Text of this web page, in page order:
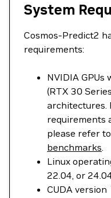
System
Cosmos-Predict2
requirements:
NVIDIA
(RTX 30
architectures.
requirements
please refer
benchmarks.
Linux
22.04, or
CUDA